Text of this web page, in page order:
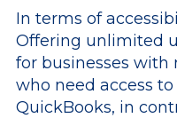
In terms of
Offering unlimited
for businesses
who need access
QuickBooks, in